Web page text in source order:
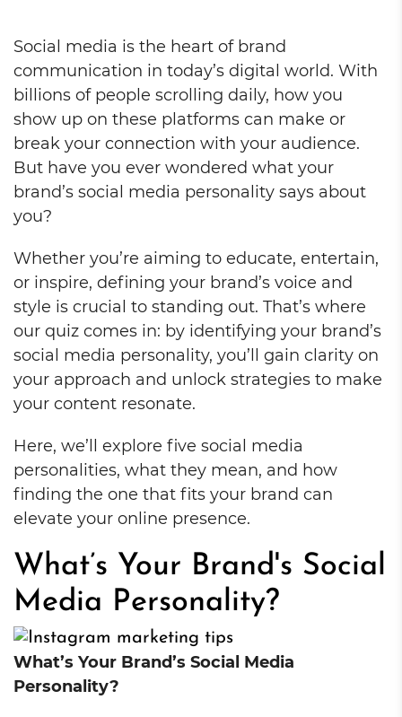
Social media is the heart of brand
communication in today’s digital world. With
billions of people scrolling daily, how you
show up on these platforms can make or
break your connection with your audience.
But have you ever wondered what your
brand’s social media personality says about
you?
Whether you’re aiming to educate, entertain,
or inspire, defining your brand’s voice and
style is crucial to standing out. That’s where
our quiz comes in: by identifying your brand’s
social media personality, you’ll gain clarity on
your approach and unlock strategies to make
your content resonate.
Here, we’ll explore five social media
personalities, what they mean, and how
finding the one that fits your brand can
elevate your online presence.
What’s Your Brand's Social
Media Personality?
What’s Your Brand’s Social Media
Personality?